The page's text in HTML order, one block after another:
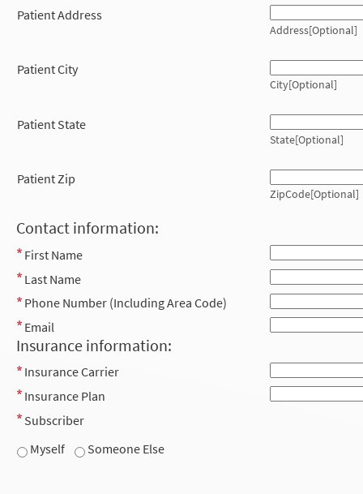
Patient Address
Address[Optional]
Patient City
City[Optional]
Patient State
State[Optional]
Patient Zip
ZipCode[Optional]
Contact information:
First Name
Last Name
Phone Number (Including Area Code)
Email
Insurance information:
Insurance Carrier
Insurance Plan
Subscriber
Myself
Someone Else